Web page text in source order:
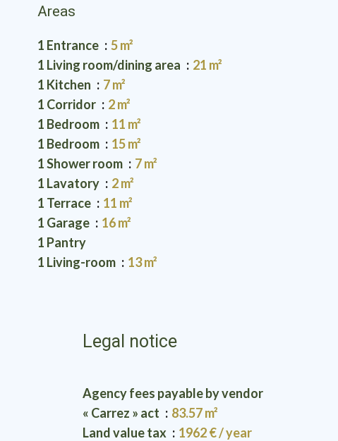
Areas
1 Entrance
5 m²
1 Living room/dining area
21 m²
1 Kitchen
7 m²
1 Corridor
2 m²
1 Bedroom
11 m²
1 Bedroom
15 m²
1 Shower room
7 m²
1 Lavatory
2 m²
1 Terrace
11 m²
1 Garage
16 m²
1 Pantry
1 Living-room
13 m²
Legal notice
Agency fees payable by vendor
« Carrez » act
83.57 m²
Land value tax
1962 € / year